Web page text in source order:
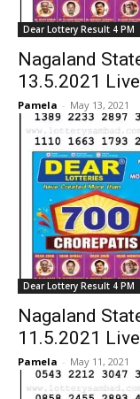
Dear Lottery Result 4 PM
Nagaland
13.5.2021
Pamela - May 13, 2021
Dear Lottery Result 4 PM
Nagaland
11.5.2021
Pamela - May 11, 2021